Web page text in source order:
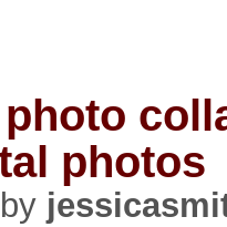
photo
photos